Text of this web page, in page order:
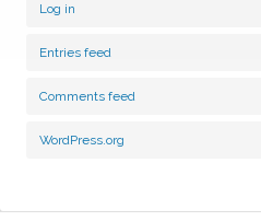
Log in
Entries feed
Comments feed
WordPress.org